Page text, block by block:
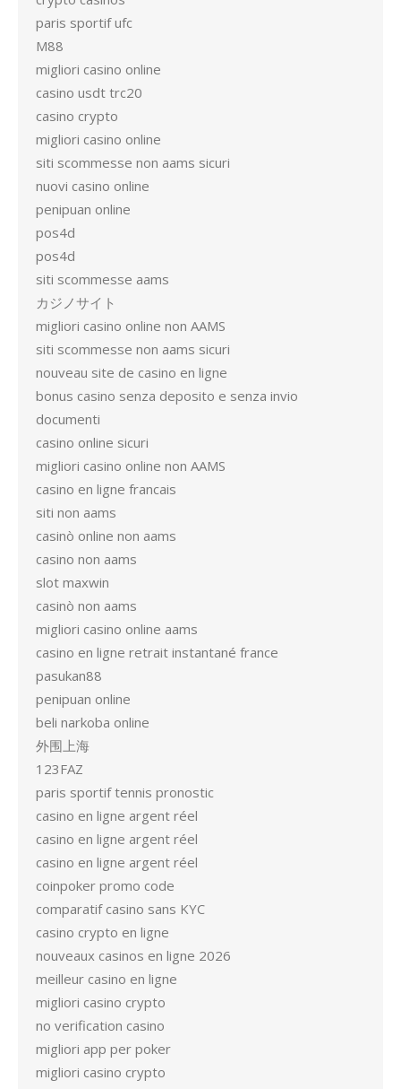
paris sportif ufc
M88
migliori casino online
casino usdt trc20
casino crypto
migliori casino online
siti scommesse non aams sicuri
nuovi casino online
penipuan online
pos4d
pos4d
siti scommesse aams
カジノサイト
migliori casino online non AAMS
siti scommesse non aams sicuri
nouveau site de casino en ligne
bonus casino senza deposito e senza invio
documenti
casino online sicuri
migliori casino online non AAMS
casino en ligne francais
siti non aams
casinò online non aams
casino non aams
slot maxwin
casinò non aams
migliori casino online aams
casino en ligne retrait instantané france
pasukan88
penipuan online
beli narkoba online
外围上海
123FAZ
paris sportif tennis pronostic
casino en ligne argent réel
casino en ligne argent réel
casino en ligne argent réel
coinpoker promo code
comparatif casino sans KYC
casino crypto en ligne
nouveaux casinos en ligne 2026
meilleur casino en ligne
migliori casino crypto
no verification casino
migliori app per poker
migliori casino crypto